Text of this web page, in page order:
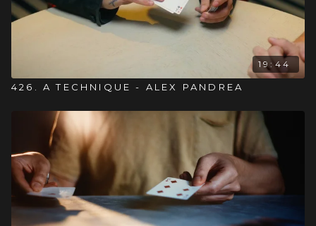
19:44
426. A TECHNIQUE - ALEX PANDREA